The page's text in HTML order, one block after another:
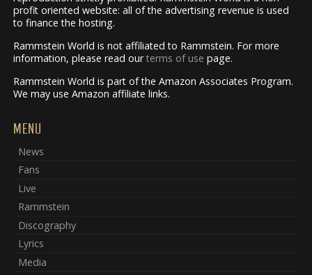
profit oriented website: all of the advertising revenue is used
to finance the hosting.
Rammstein World is not affiliated to Rammstein. For more
information, please read ourterms of use page.
Rammstein World is part of the Amazon Associates Program.
We may use Amazon affiliate links.
MENU
News
Fans
Live
Rammstein
Discography
Lyrics
Media